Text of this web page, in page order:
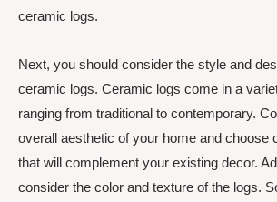
ceramic logs.
Next, you should consider the style and
ceramic logs. Ceramic logs come in a
ranging from traditional to contemporary.
overall aesthetic of your home and choose
that will complement your existing decor.
consider the color and texture of the logs.